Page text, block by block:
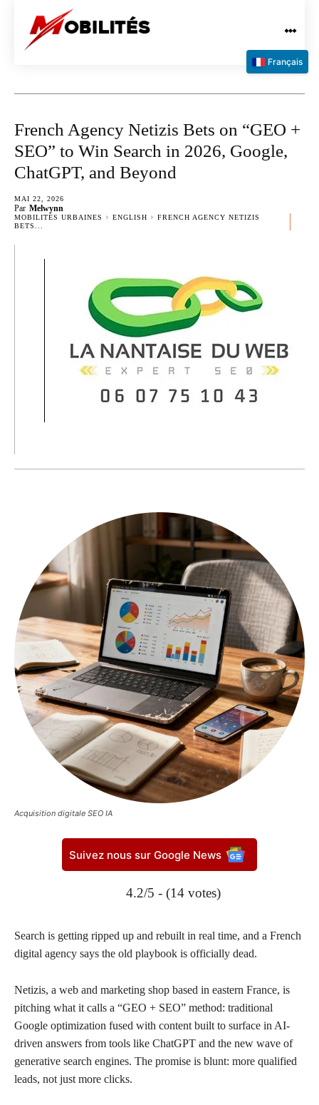
French Agency Netizis Bets on “GEO +
SEO” to Win Search in 2026, Google,
ChatGPT, and Beyond
MAI 22, 2026
Par Melwynn
MOBILITÉS URBAINES ENGLISH
FRENCH AGENCY NETIZIS
BETS...
Acquisition digitale SEO IA
Suivez nous sur Google News
4.2/5 - (14 votes)
Search is getting ripped up and rebuilt in real time, and a French
digital agency says the old playbook is officially dead.
Netizis, a web and marketing shop based in eastern France, is
pitching what it calls a “GEO + SEO” method: traditional
Google optimization fused with content built to surface in AI-
driven answers from tools like ChatGPT and the new wave of
generative search engines. The promise is blunt: more qualified
leads, not just more clicks.
Français